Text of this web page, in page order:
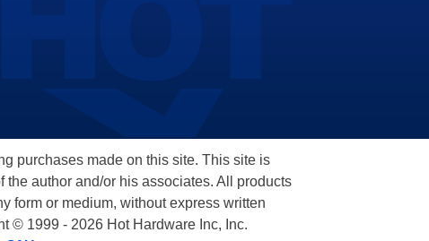
purchases made on this site. This site is
author and/or his associates. All products
form or medium, without express written
© 1999 - 2026 Hot Hardware Inc, Inc.